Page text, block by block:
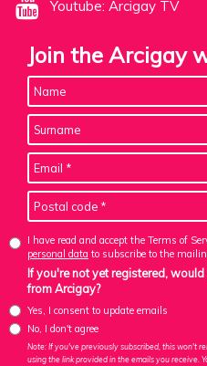
Youtube: Arcigay TV
Join the Arcigay
I have read and accept the Terms of
personal data to subscribe to the
If you're not yet registered,
from Arcigay?
Yes, I consent to update emails
No, I don't agree
Note: If you've previously subscribed, this won't
using the link provided in the emails you receive.